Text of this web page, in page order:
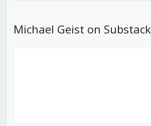
Michael Geist on Substack